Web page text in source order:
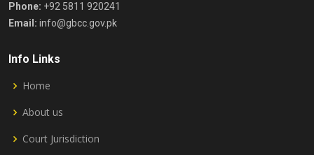
Phone: +92 5811 920241
Email: info@gbcc.gov.pk
Info Links
Home
About us
Court Jurisdiction